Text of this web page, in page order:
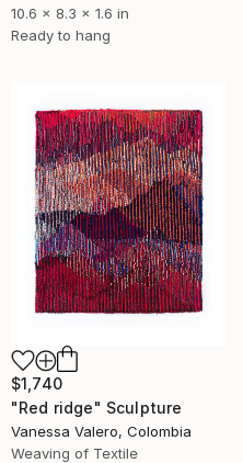
10.6 x 8.3 x 1.6 in
Ready to hang
$1,740
"Red ridge" Sculpture
Vanessa Valero, Colombia
Weaving of Textile